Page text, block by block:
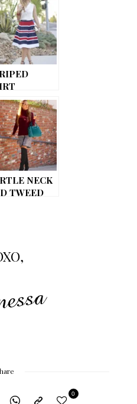
NECK
TWEED
0